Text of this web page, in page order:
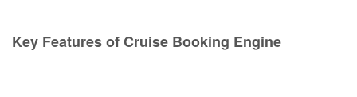
Key Features of Cruise Booking Engine